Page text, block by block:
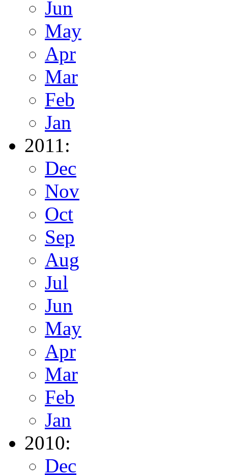
Jun
May
Apr
Mar
Feb
Jan
2011:
Dec
Nov
Oct
Sep
Aug
Jul
Jun
May
Apr
Mar
Feb
Jan
2010:
Dec